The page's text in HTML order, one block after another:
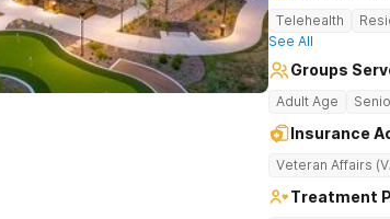
Telehealth
See All
Groups
Adult Age
Insurance
Veteran Affairs
Treatment